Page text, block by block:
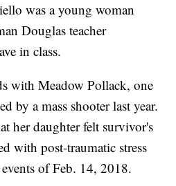
was a young woman
Douglas teacher
in class.
with Meadow Pollack, one
by a mass shooter last year.
her daughter felt survivor's
with post-traumatic stress
of Feb. 14, 2018.